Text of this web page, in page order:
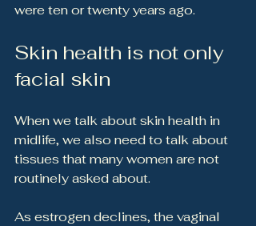
were ten or twenty years ago.
Skin health is not only
facial skin
When we talk about skin health in
midlife, we also need to talk about
tissues that many women are not
routinely asked about.
As estrogen declines, the vaginal